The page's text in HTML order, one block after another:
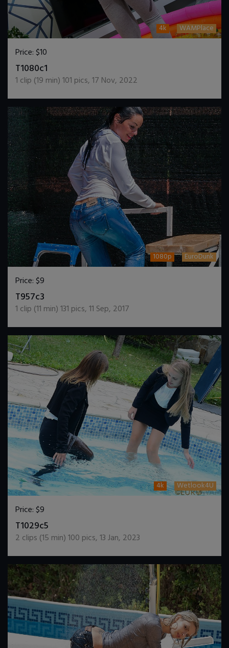
4k WAMPlace
Price:$10
T1080c1
1 clip (19 min)101 pics,17 Nov, 2022
1080p EuroDunk
Price:$9
T957c3
1 clip (11 min)131 pics,11 Sep, 2017
4k Wetlook4U
Price:$9
T1029c5
2 clips (15 min)100 pics,13 Jan, 2023